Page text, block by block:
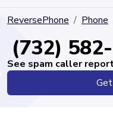
ReversePhone Phone
(732)
See spam caller